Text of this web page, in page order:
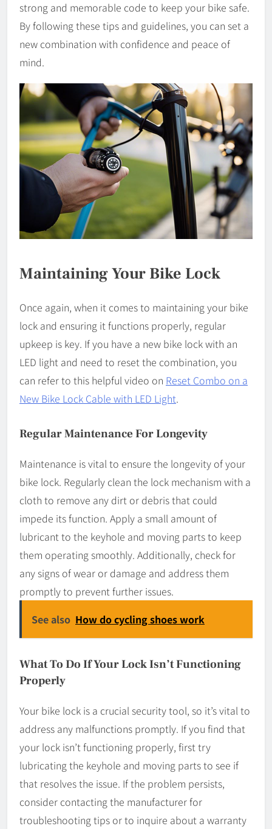
strong and memorable code to keep your bike safe.
By following these tips and guidelines, you can set a
new combination with confidence and peace of
mind.
Maintaining Your Bike Lock
Once again, when it comes to maintaining your bike
lock and ensuring it functions properly, regular
upkeep is key. If you have a new bike lock with an
LED light and need to reset the combination, you
can refer to this helpful video on Reset Combo on a
New Bike Lock Cable with LED Light.
Regular Maintenance For Longevity
Maintenance is vital to ensure the longevity of your
bike lock. Regularly clean the lock mechanism with a
cloth to remove any dirt or debris that could
impede its function. Apply a small amount of
lubricant to the keyhole and moving parts to keep
them operating smoothly. Additionally, check for
any signs of wear or damage and address them
promptly to prevent further issues.
See also How do cycling shoes work
What To Do If Your Lock Isn’t Functioning
Properly
Your bike lock is a crucial security tool, so it’s vital to
address any malfunctions promptly. If you find that
your lock isn’t functioning properly, first try
lubricating the keyhole and moving parts to see if
that resolves the issue. If the problem persists,
consider contacting the manufacturer for
troubleshooting tips or to inquire about a warranty